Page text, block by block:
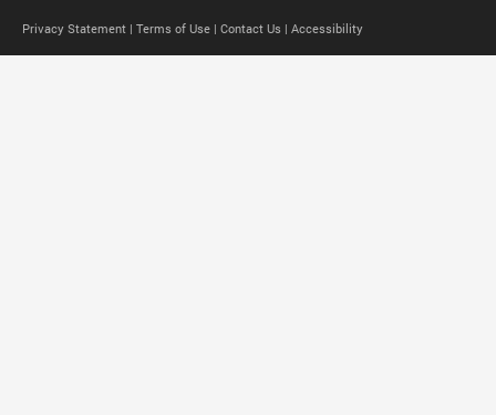
Privacy Statement | Terms of Use | Contact Us | Accessibility